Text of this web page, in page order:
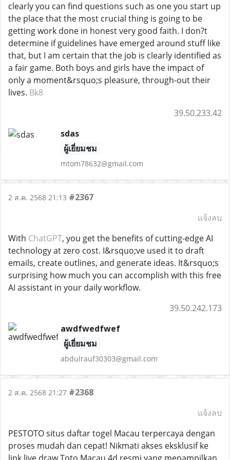
clearly you can find questions such as one you start up
the place that the most crucial thing is going to be
getting work done in honest very good faith. I don?t
determine if guidelines have emerged around stuff like
that, but I am certain that the job is clearly identified as
a fair game. Both boys and girls have the impact of
only a moment&rsquo;s pleasure, through-out their
lives. Bk8
39.50.233.42
sdas
ผู้เยี่ยมชม
mtom78632@gmail.com
2 ส.ค. 2568 21:13 #2367
แจ้งลบ
With ChatGPT, you get the benefits of cutting-edge AI
technology at zero cost. I&rsquo;ve used it to draft
emails, create outlines, and generate ideas. It&rsquo;s
surprising how much you can accomplish with this free
AI assistant in your daily workflow.
39.50.242.173
awdfwedfwef
ผู้เยี่ยมชม
abdulrauf30303@gmail.com
2 ส.ค. 2568 21:27 #2368
แจ้งลบ
PESTOTO situs daftar togel Macau terpercaya dengan
proses mudah dan cepat! Nikmati akses eksklusif ke